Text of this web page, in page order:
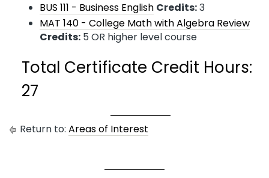
BUS 111 - Business English Credits:3
MAT 140 - College Math with Algebra Review
Credits: 5 OR higher level course
Total Certificate Credit Hours:
27
Return to: Areas of Interest